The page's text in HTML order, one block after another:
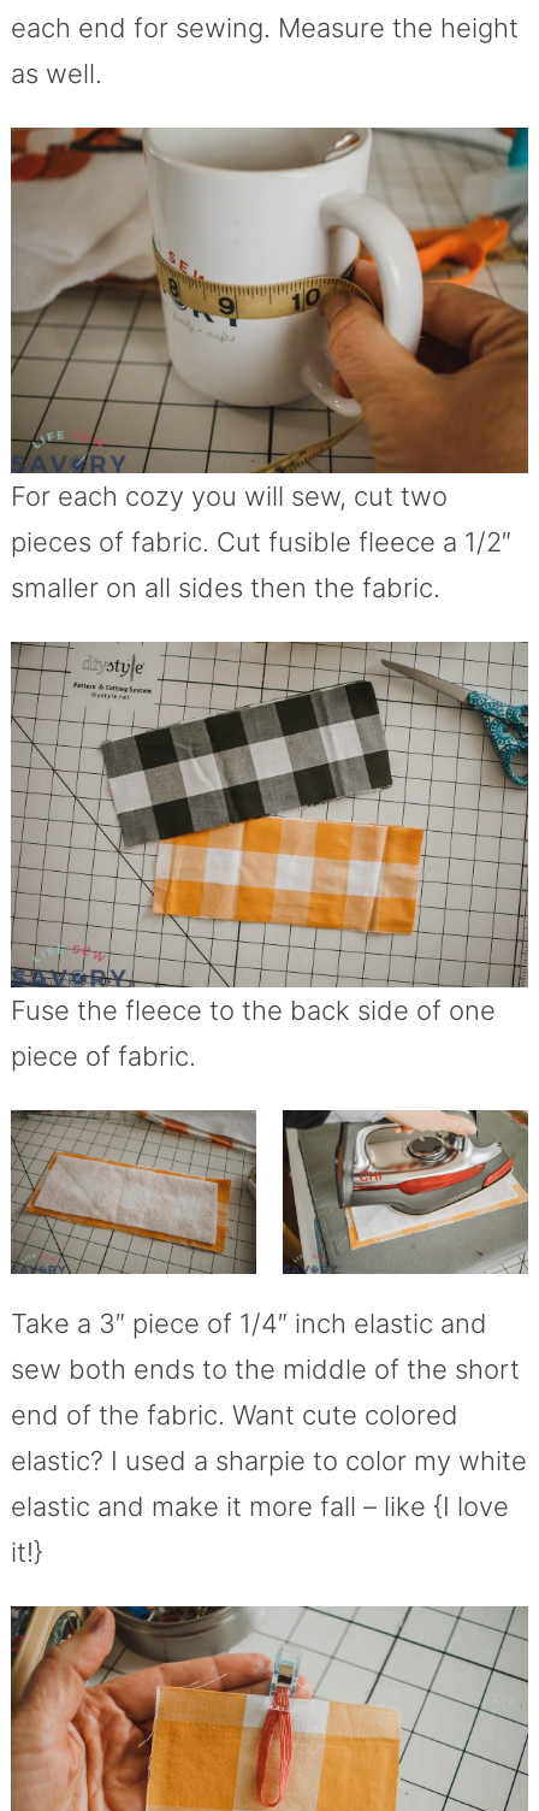
each end for sewing. Measure the height
as well.
For each cozy you will sew, cut two
pieces of fabric. Cut fusible fleece a 1/2″
smaller on all sides then the fabric.
Fuse the fleece to the back side of one
piece of fabric.
Take a 3″ piece of 1/4″ inch elastic and
sew both ends to the middle of the short
end of the fabric. Want cute colored
elastic? I used a sharpie to color my white
elastic and make it more fall – like {I love
it!}